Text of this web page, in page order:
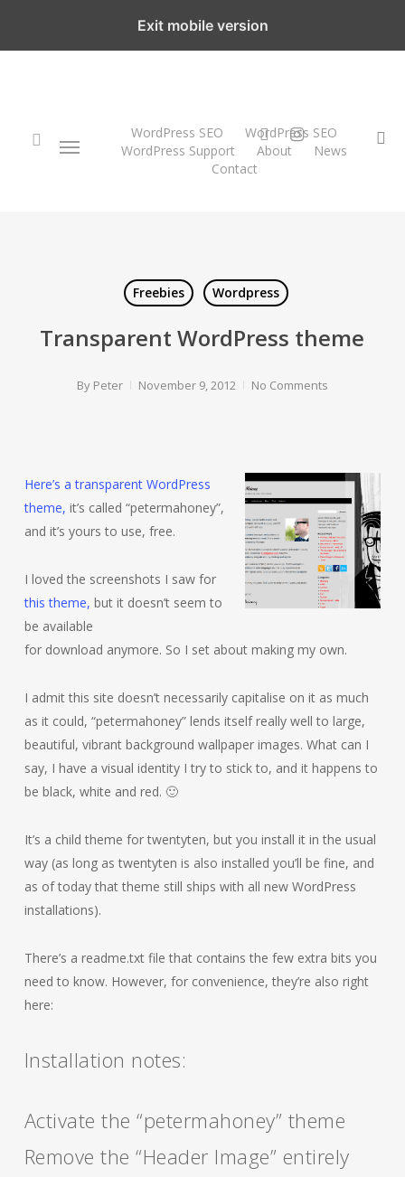
Menu WordPress SEO
WordPress SEO
WordPress Support
About
News
Contact
twitterinstagram
Freebies Wordpress
Transparent WordPress theme
By Peter November 9, 2012 No Comments
Here’s a transparent WordPress
theme, it’s called “petermahoney”,
and it’s yours to use, free.
I loved the screenshots I saw for
this theme, but it doesn’t seem to
be available
for download anymore. So I set about making my own.
I admit this site doesn’t necessarily capitalise on it as much
as it could, “petermahoney” lends itself really well to large,
beautiful, vibrant background wallpaper images. What can I
say, I have a visual identity I try to stick to, and it happens to
be black, white and red. 🙂
It’s a child theme for twentyten, but you install it in the usual
way (as long as twentyten is also installed you’ll be fine, and
as of today that theme still ships with all new WordPress
installations).
There’s a readme.txt file that contains the few extra bits you
need to know. However, for convenience, they’re also right
here:
Installation notes:
Activate the “petermahoney” theme
Remove the “Header Image” entirely
Exit mobile version